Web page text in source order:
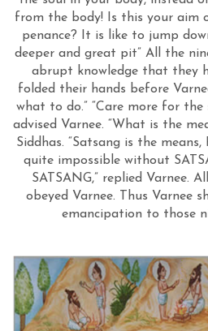
from the body! Is this your aim
penance? It is like to jump
deeper and great pit” All the
abrupt knowledge that they
folded their hands before
what to do.” “Care more for
advised Varnee. “What is the
Siddhas. “Satsang is the
quite impossible without
SATSANG,” replied Varnee.
obeyed Varnee. Thus Varnee
emancipation to those